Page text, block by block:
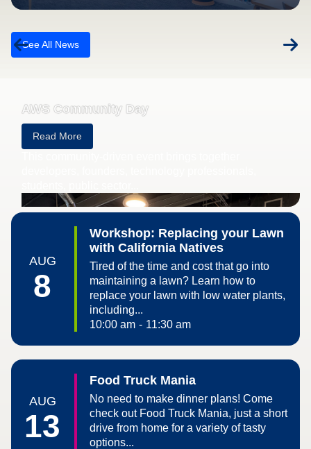
See All News
AWS Community Day
AUG
8
Workshop: Replacing your Lawn
with California Natives
Tired of the time and cost that go into
maintaining a lawn? Learn how to
replace your lawn with low water plants,
including...
10:00 am - 11:30 am
AUG
13
Food Truck Mania
No need to make dinner plans! Come
check out Food Truck Mania, just a short
drive from home for a variety of tasty
options...